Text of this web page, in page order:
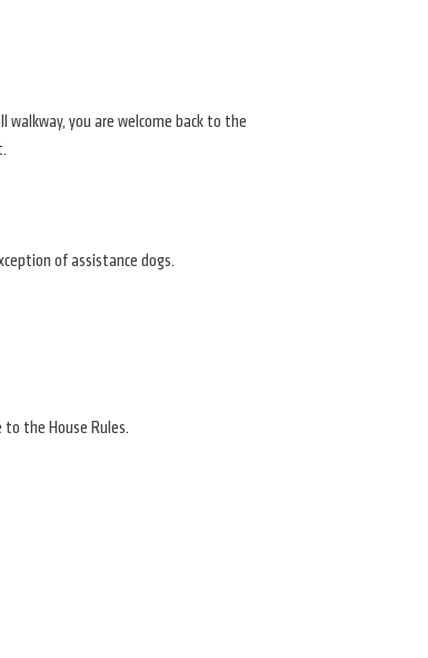
you are welcome back to the
of assistance dogs.
the House Rules.